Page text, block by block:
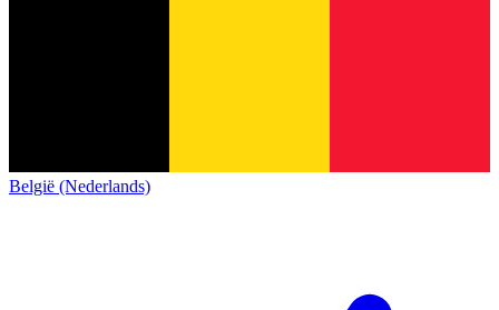
België (Nederlands)